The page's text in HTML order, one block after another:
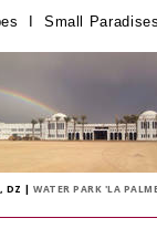
Small
DZ |WATER PARK 'LA